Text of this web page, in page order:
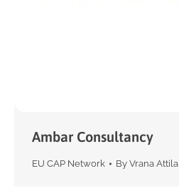
Ambar Consultancy
EU CAP Network By Vrana Attila